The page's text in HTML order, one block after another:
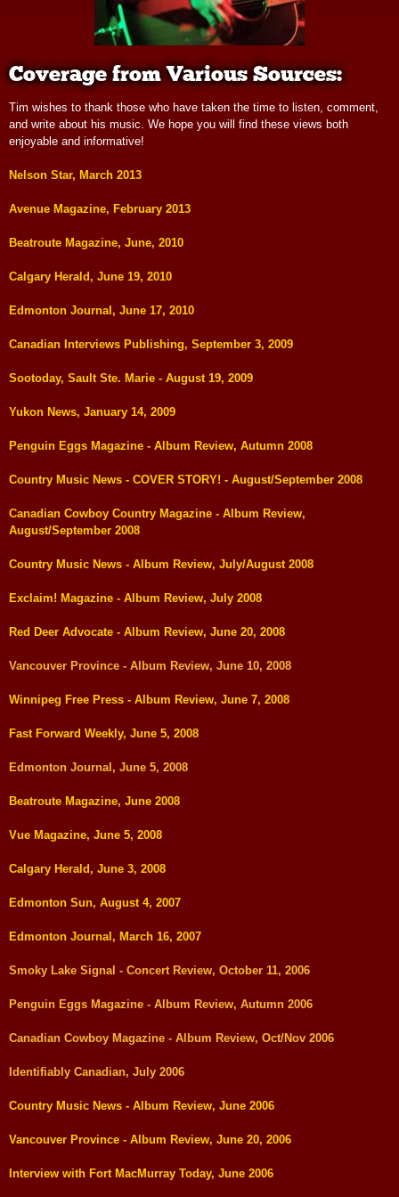
Coverage from Various Sources:
Tim wishes to thank those who have taken the time to listen, comment,
and write about his music. We hope you will find these views both
enjoyable and informative!
Nelson Star, March 2013
Avenue Magazine, February 2013
Beatroute Magazine, June, 2010
Calgary Herald, June 19, 2010
Edmonton Journal, June 17, 2010
Canadian Interviews Publishing, September 3, 2009
Sootoday, Sault Ste. Marie - August 19, 2009
Yukon News, January 14, 2009
Penguin Eggs Magazine - Album Review, Autumn 2008
Country Music News - COVER STORY! - August/September 2008
Canadian Cowboy Country Magazine - Album Review,
August/September 2008
Country Music News - Album Review, July/August 2008
Exclaim! Magazine - Album Review, July 2008
Red Deer Advocate - Album Review, June 20, 2008
Vancouver Province - Album Review, June 10, 2008
Winnipeg Free Press - Album Review, June 7, 2008
Fast Forward Weekly, June 5, 2008
Edmonton Journal, June 5, 2008
Beatroute Magazine, June 2008
Vue Magazine, June 5, 2008
Calgary Herald, June 3, 2008
Edmonton Sun, August 4, 2007
Edmonton Journal, March 16, 2007
Smoky Lake Signal - Concert Review, October 11, 2006
Penguin Eggs Magazine - Album Review, Autumn 2006
Canadian Cowboy Magazine - Album Review, Oct/Nov 2006
Identifiably Canadian, July 2006
Country Music News - Album Review, June 2006
Vancouver Province - Album Review, June 20, 2006
Interview with Fort MacMurray Today, June 2006